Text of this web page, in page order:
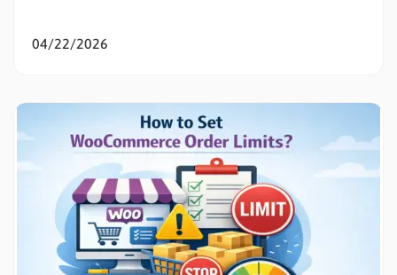
WooCommerce is the smartest decision for any
website feel overwhelming, you are in the exact…
04/22/2026